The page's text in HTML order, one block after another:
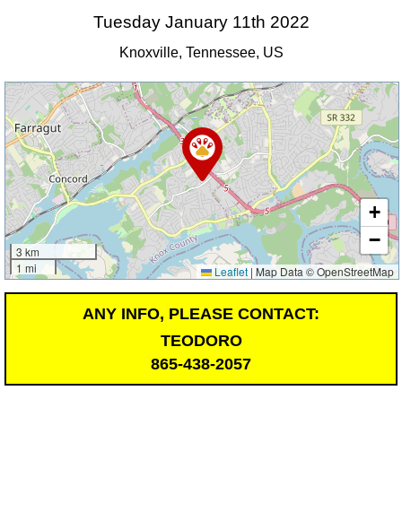
Tuesday January 11th 2022
Knoxville, Tennessee, US
3 km
1 mi
+
−
Leaflet | Map Data © OpenStreetMap
ANY INFO, PLEASE CONTACT:
TEODORO
865-438-2057